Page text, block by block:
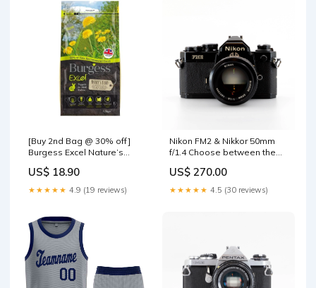
[Buy 2nd Bag @ 30% off]
Burgess Excel Nature’s
Hedgerow Herbs – 1.5kg
US$ 18.90
★★★★★ 4.9 (19 reviews)
Nikon FM2 & Nikkor 50mm
f/1.4 Choose between the
the camera alone or get it
with the Analog Box:Camera
Only (without the box)
US$ 270.00
★★★★★ 4.5 (30 reviews)